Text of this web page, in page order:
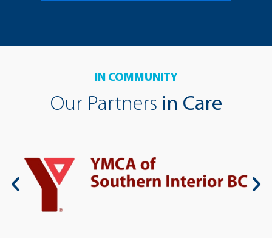
IN COMMUNITY
Our Partners in Care